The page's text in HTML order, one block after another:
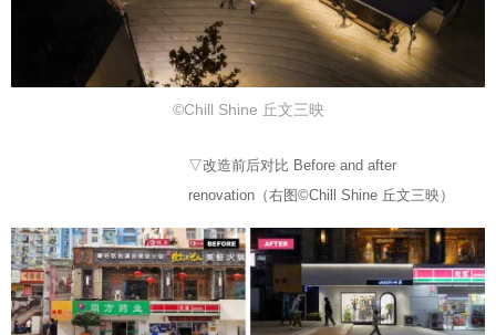
©Chill Shine 丘文三映
▽改造前后对比 Before and after
renovation（右图©Chill Shine 丘文三映）